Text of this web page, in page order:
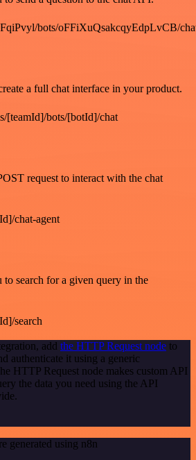
bots/oFFiXuQsakcqyEdpLvCB/
a full chat interface in your product.
[teamId]/bots/[botId]/chat
request to interact with the chat
chat-agent
search for a given query in the
search
add the HTTP Request node to
authenticate it using a generic
HTTP Request node makes custom API
the data you need using the API
generated using n8n